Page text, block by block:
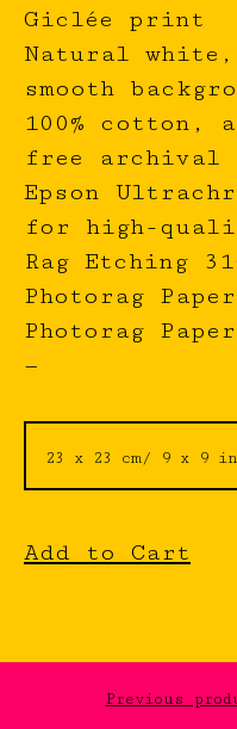
Giclée print
Natural
smooth
100% cotton,
free archival
Epson
for high-
Rag Etching
Photorag
Photorag
—
Add to Cart
Previous